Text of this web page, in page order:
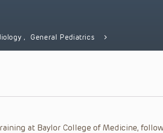
, General Pediatrics
at Baylor College of Medicine,